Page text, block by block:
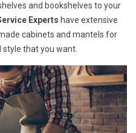
and bookshelves to your
Experts have extensive
cabinets and mantels for
that you want.